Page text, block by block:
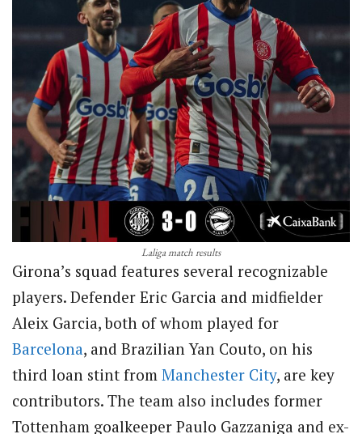
Laliga match results
Girona’s squad features several recognizable
players. Defender Eric Garcia and midfielder
Aleix Garcia, both of whom played for
Barcelona, and Brazilian Yan Couto, on his
third loan stint from Manchester City, are key
contributors. The team also includes former
Tottenham goalkeeper Paulo Gazzaniga and ex-